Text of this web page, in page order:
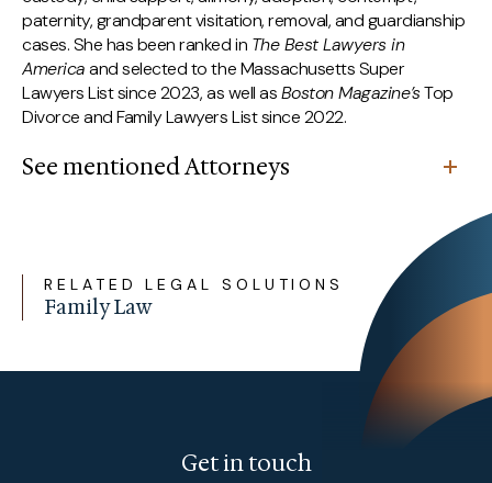
paternity, grandparent visitation, removal, and guardianship
cases. She has been ranked in The Best Lawyers in
Americaand selected to the Massachusetts Super
Lawyers List since 2023, as well asBoston Magazine’sTop
Divorce and Family Lawyers List since 2022.
See mentioned Attorneys
RELATED LEGAL SOLUTIONS
Family Law
Get in touch